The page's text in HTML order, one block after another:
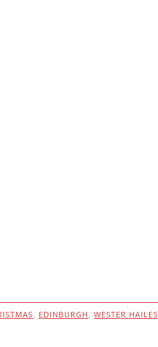
EDINBURGH WESTER HAILES